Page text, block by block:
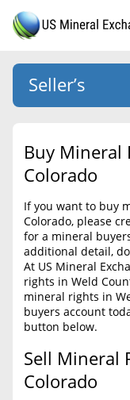
HOME
SELLERS
BUYERS
LISTINGS
EDUCATION
BLOG
CONTACT
Seller’s
US Mineral
About Us
Why Choose
Success
List Mineral
List Mineral
Required
Buy Mineral
Colorado
If you want to buy
Colorado, please
for a mineral
additional detail,
At US Mineral
rights in Weld
mineral rights in
buyers account
button below.
Sell Mineral
Colorado